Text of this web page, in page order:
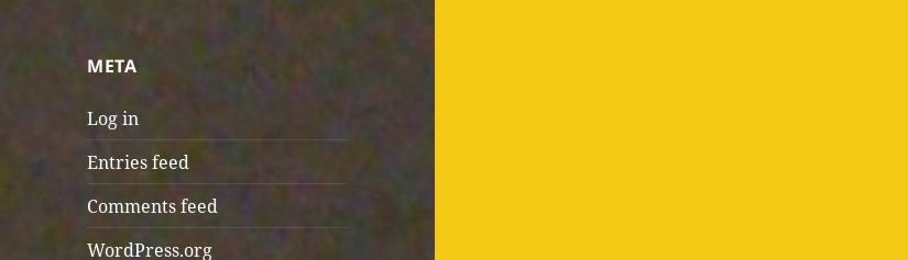
META
Log in
Entries feed
Comments feed
WordPress.org